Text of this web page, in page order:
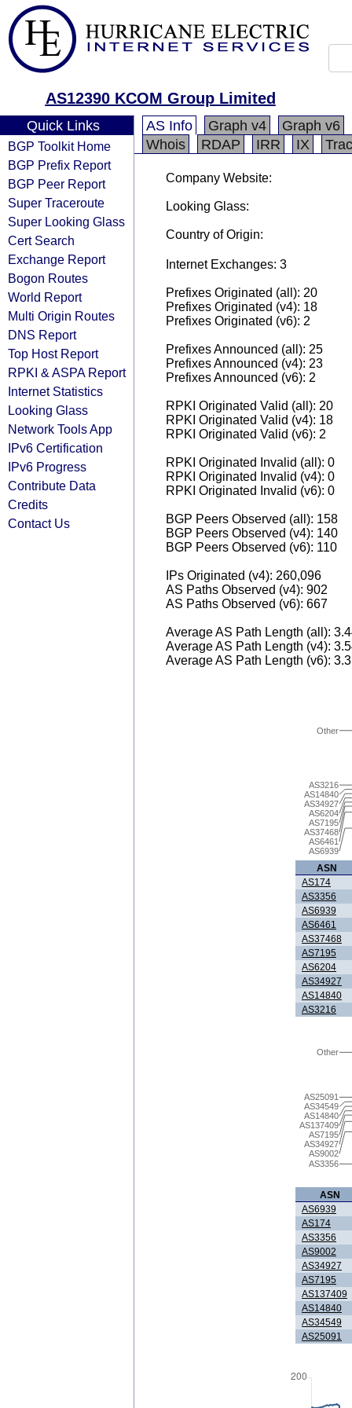
AS12390 KCOM Group Limited
Quick Links
BGP Toolkit Home
BGP Prefix Report
BGP Peer Report
Super Traceroute
Super Looking Glass
Cert Search
Exchange Report
Bogon Routes
World Report
Multi Origin Routes
DNS Report
Top Host Report
RPKI & ASPA Report
Internet Statistics
Looking Glass
Network Tools App
IPv6 Certification
IPv6 Progress
Contribute Data
Credits
Contact Us
AS Info Graph v4
Graph v6
Whois
RDAP IRR IX
Company Website:
Looking Glass:
Country of Origin:
Internet Exchanges: 3
Prefixes Originated (all): 20
Prefixes Originated (v4): 18
Prefixes Originated (v6): 2
Prefixes Announced (all): 25
Prefixes Announced (v4): 23
Prefixes Announced (v6): 2
RPKI Originated Valid (all): 20
RPKI Originated Valid (v4): 18
RPKI Originated Valid (v6): 2
RPKI Originated Invalid (all): 0
RPKI Originated Invalid (v4): 0
RPKI Originated Invalid (v6): 0
BGP Peers Observed (all): 158
BGP Peers Observed (v4): 140
BGP Peers Observed (v6): 110
IPs Originated (v4): 260,096
AS Paths Observed (v4): 902
AS Paths Observed (v6): 667
Average AS Path Length (all):
Average AS Path Length (v4):
Average AS Path Length (v6):
AS6939
AS6461
AS37468
AS7195
AS6204
AS34927
AS14840
AS3216
Other
ASN
AS174
AS3356
AS6939
AS6461
AS37468
AS7195
AS6204
AS34927
AS14840
AS3216
AS3356
AS9002
AS34927
AS7195
AS137409
AS14840
AS34549
AS25091
Other
ASN
AS6939
AS174
AS3356
AS9002
AS34927
AS7195
AS137409
AS14840
AS34549
AS25091